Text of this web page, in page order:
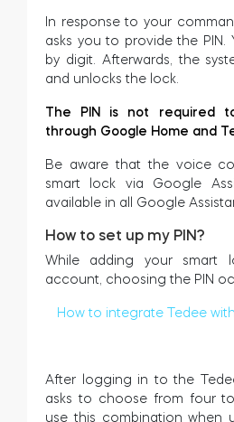
In response to your
asks you to provide the PIN.
by digit. Afterwards, the
and unlocks the lock.
The PIN is not required
through Google Home and
Be aware that the voice
smart lock via Google
available in all Google
How to set up my PIN?
While adding your smart
account, choosing the PIN
How to integrate Tedee
After logging in to the
asks to choose from four to
use this combination when